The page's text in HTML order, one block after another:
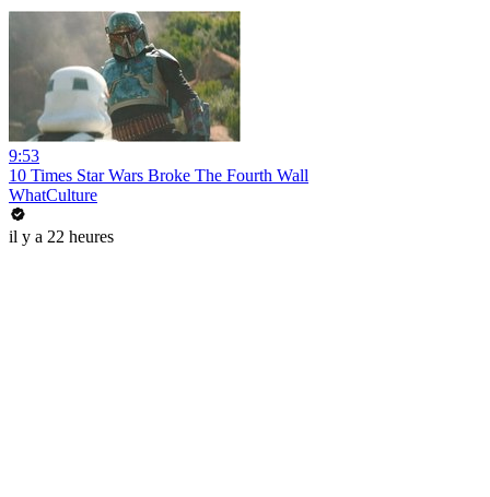
9:53
10 Times Star Wars Broke The Fourth Wall
WhatCulture
il y a 22 heures